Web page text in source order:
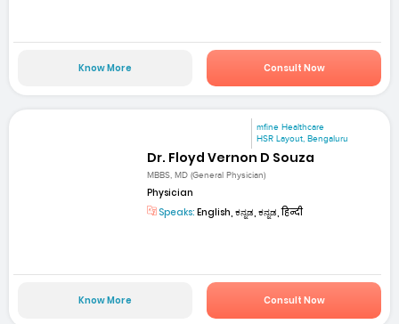
Know More Consult Now
mfine Healthcare
HSR Layout, Bengaluru
Dr. Floyd Vernon D Souza
MBBS, MD (General Physician)
Physician
Speaks: English, ಕನ್ನಡ, ಕನ್ನಡ, हिन्दी
Know More Consult Now